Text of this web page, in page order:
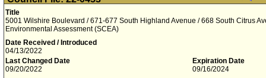
Title
5001 Wilshire Boulevard / 671-677 South Highland Avenue / 668 South Citrus
Environmental Assessment (SCEA)
Date Received / Introduced
04/13/2022
Last Changed Date
09/20/2022
Expiration Date
09/16/2024